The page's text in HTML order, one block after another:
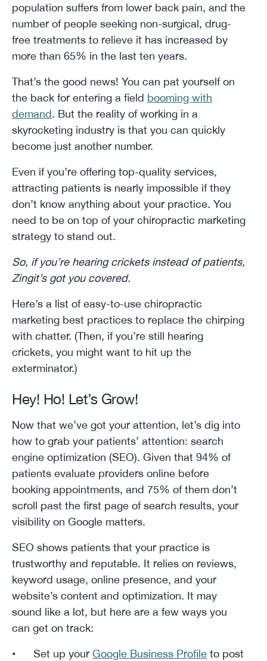
population suffers from lower back pain, and the
number of people seeking non-surgical, drug-
free treatments to relieve it has increased by
more than 65% in the last ten years.
That’s the good news! You can pat yourself on
the back for entering a field booming with
demand. But the reality of working in a
skyrocketing industry is that you can quickly
become just another number.
Even if you’re offering top-quality services,
attracting patients is nearly impossible if they
don’t know anything about your practice. You
need to be on top of your chiropractic marketing
strategy to stand out.
So, if you’re hearing crickets instead of patients,
Zingit’s got you covered.
Here’s a list of easy-to-use chiropractic
marketing best practices to replace the chirping
with chatter. (Then, if you’re still hearing
crickets, you might want to hit up the
exterminator.)
Hey! Ho! Let’s Grow!
Now that we’ve got your attention, let’s dig into
how to grab your patients’ attention: search
engine optimization (SEO). Given that 94% of
patients evaluate providers online before
booking appointments, and 75% of them don’t
scroll past the first page of search results, your
visibility on Google matters.
SEO shows patients that your practice is
trustworthy and reputable. It relies on reviews,
keyword usage, online presence, and your
website’s content and optimization. It may
sound like a lot, but here are a few ways you
can get on track:
• Set up your Google Business Profile to post